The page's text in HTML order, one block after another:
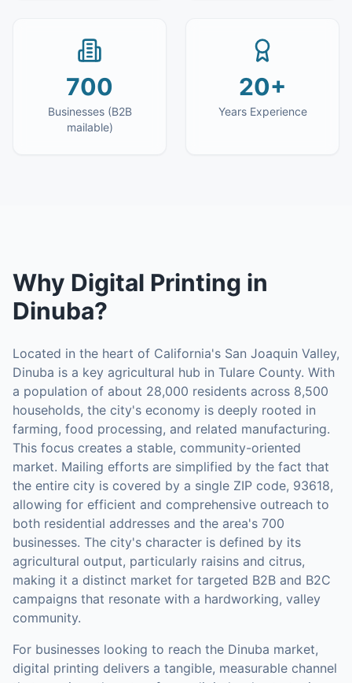
700
Businesses (B2B
mailable)
20+
Years Experience
Why Digital Printing in
Dinuba?
Located in the heart of California's San Joaquin Valley,
Dinuba is a key agricultural hub in Tulare County. With
a population of about 28,000 residents across 8,500
households, the city's economy is deeply rooted in
farming, food processing, and related manufacturing.
This focus creates a stable, community-oriented
market. Mailing efforts are simplified by the fact that
the entire city is covered by a single ZIP code, 93618,
allowing for efficient and comprehensive outreach to
both residential addresses and the area's 700
businesses. The city's character is defined by its
agricultural output, particularly raisins and citrus,
making it a distinct market for targeted B2B and B2C
campaigns that resonate with a hardworking, valley
community.
For businesses looking to reach the Dinuba market,
digital printing delivers a tangible, measurable channel